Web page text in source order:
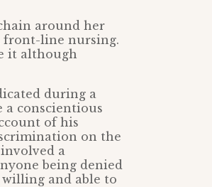
around her
front-line nursing.
it although
during a
conscientious
of his
on the
a
being denied
willing and able to